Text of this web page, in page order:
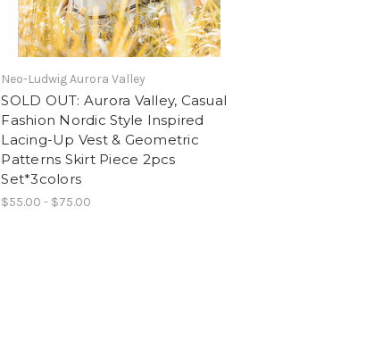
Neo-Ludwig Aurora Valley
SOLD OUT: Aurora Valley, Casual
Fashion Nordic Style Inspired
Lacing-Up Vest & Geometric
Patterns Skirt Piece 2pcs
Set*3colors
$55.00 - $75.00